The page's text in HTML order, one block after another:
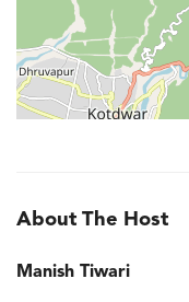
About The Host
Manish Tiwari